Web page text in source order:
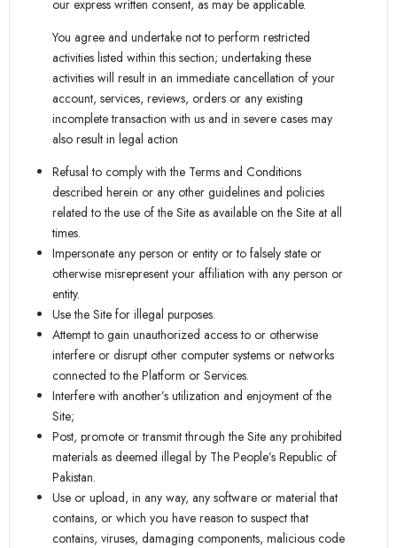
our express written consent, as may be applicable.
You agree and undertake not to perform restricted
activities listed within this section; undertaking these
activities will result in an immediate cancellation of your
account, services, reviews, orders or any existing
incomplete transaction with us and in severe cases may
also result in legal action
Refusal to comply with the Terms and Conditions
described herein or any other guidelines and policies
related to the use of the Site as available on the Site at all
times.
Impersonate any person or entity or to falsely state or
otherwise misrepresent your affiliation with any person or
entity.
Use the Site for illegal purposes.
Attempt to gain unauthorized access to or otherwise
interfere or disrupt other computer systems or networks
connected to the Platform or Services.
Interfere with another’s utilization and enjoyment of the
Site;
Post, promote or transmit through the Site any prohibited
materials as deemed illegal by The People’s Republic of
Pakistan.
Use or upload, in any way, any software or material that
contains, or which you have reason to suspect that
contains, viruses, damaging components, malicious code